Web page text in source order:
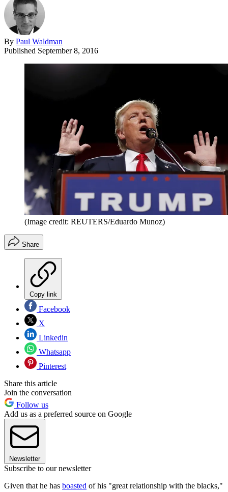
By Paul Waldman
Published September 8, 2016
(Image credit: REUTERS/Eduardo Munoz)
Share
Copy link
Facebook
X
Linkedin
Whatsapp
Pinterest
Share this article
Join the conversation
Follow us
Add us as a preferred source on Google
Newsletter
Subscribe to our newsletter
Given that he has boasted of his "great relationship with the blacks,"